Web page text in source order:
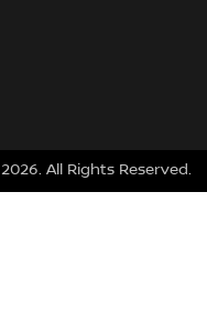
2026. All Rights Reserved.